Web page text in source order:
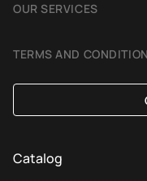
Blog
OUR SERVICES
TERMS AND
Delivery and
Exchange and
Terms of offer
Catalog